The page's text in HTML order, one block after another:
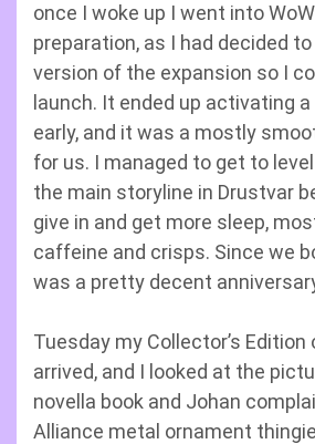
once I woke up I went into
preparation, as I had decided to
version of the expansion so I
launch. It ended up activating
early, and it was a mostly
for us. I managed to get to
the main storyline in Drustvar
give in and get more sleep,
caffeine and crisps. Since we
was a pretty decent
Tuesday my Collector’s
arrived, and I looked at the
novella book and Johan
Alliance metal ornament